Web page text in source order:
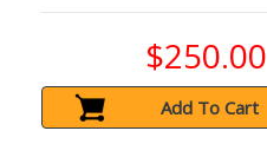
$250.00
Add To Cart